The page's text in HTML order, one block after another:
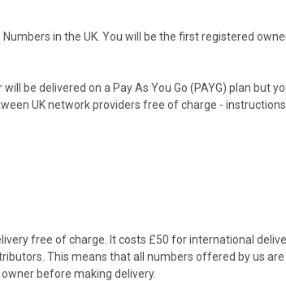
in the UK. You will be the first registered
be delivered on a Pay As You Go (PAYG) plan but
UK network providers free of charge -
free of charge. It costs £50 for international
This means that all numbers offered by us are
before making delivery.